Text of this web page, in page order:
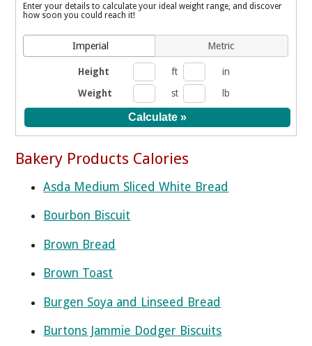
Enter your details to calculate your ideal weight range, and discover
how soon you could reach it!
Imperial Metric
Height ft
in
Weight
st lb
Bakery Products Calories
Asda Medium Sliced White Bread
Bourbon Biscuit
Brown Bread
Brown Toast
Burgen Soya and Linseed Bread
Burtons Jammie Dodger Biscuits